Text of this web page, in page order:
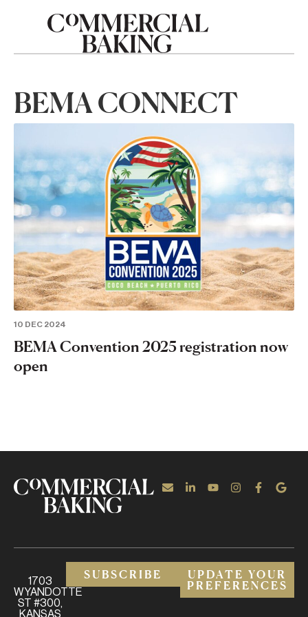
BEMA CONNECT
10 DEC 2024
BEMA Convention 2025 registration now
open
1703
WYANDOTTE
ST #300,
KANSAS
SUBSCRIBE
UPDATE YOUR
PREFERENCES